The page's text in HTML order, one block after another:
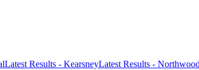
Latest Results - KearsneyLatest Results - Northwood